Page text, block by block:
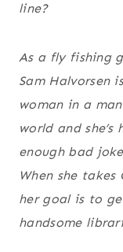
line?
As a fly fishing
Sam Halvorsen
woman in a
world and she’s
enough bad
When she
her goal is to
handsome